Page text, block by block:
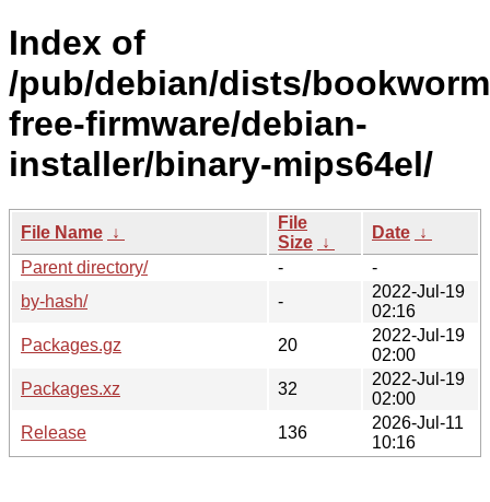
Index of
/pub/debian/dists/
free-firmware/debian-
installer/binary-mips64el/
File Name ↓
File
Size ↓
Date ↓
Parent directory/
-
-
by-hash/
-
2022-Jul-19
02:16
Packages.gz
20
2022-Jul-19
02:00
Packages.xz
32
2022-Jul-19
02:00
Release
136
2026-Jul-11
10:16